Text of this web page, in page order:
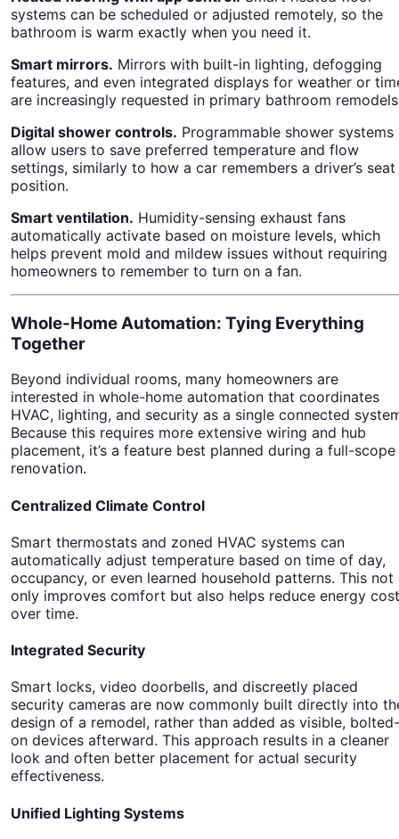
systems can be scheduled or adjusted remotely, so the
bathroom is warm exactly when you need it.
Smart mirrors. Mirrors with built-in lighting, defogging
features, and even integrated displays for weather or
are increasingly requested in primary bathroom
Digital shower controls. Programmable shower systems
allow users to save preferred temperature and flow
settings, similarly to how a car remembers a driver’s seat
position.
Smart ventilation. Humidity-sensing exhaust fans
automatically activate based on moisture levels, which
helps prevent mold and mildew issues without requiring
homeowners to remember to turn on a fan.
Whole-Home Automation: Tying Everything
Together
Beyond individual rooms, many homeowners are
interested in whole-home automation that coordinates
HVAC, lighting, and security as a single connected
Because this requires more extensive wiring and hub
placement, it’s a feature best planned during a full-scope
renovation.
Centralized Climate Control
Smart thermostats and zoned HVAC systems can
automatically adjust temperature based on time of day,
occupancy, or even learned household patterns. This not
only improves comfort but also helps reduce energy
over time.
Integrated Security
Smart locks, video doorbells, and discreetly placed
security cameras are now commonly built directly into
design of a remodel, rather than added as visible, bolted-
on devices afterward. This approach results in a cleaner
look and often better placement for actual security
effectiveness.
Unified Lighting Systems